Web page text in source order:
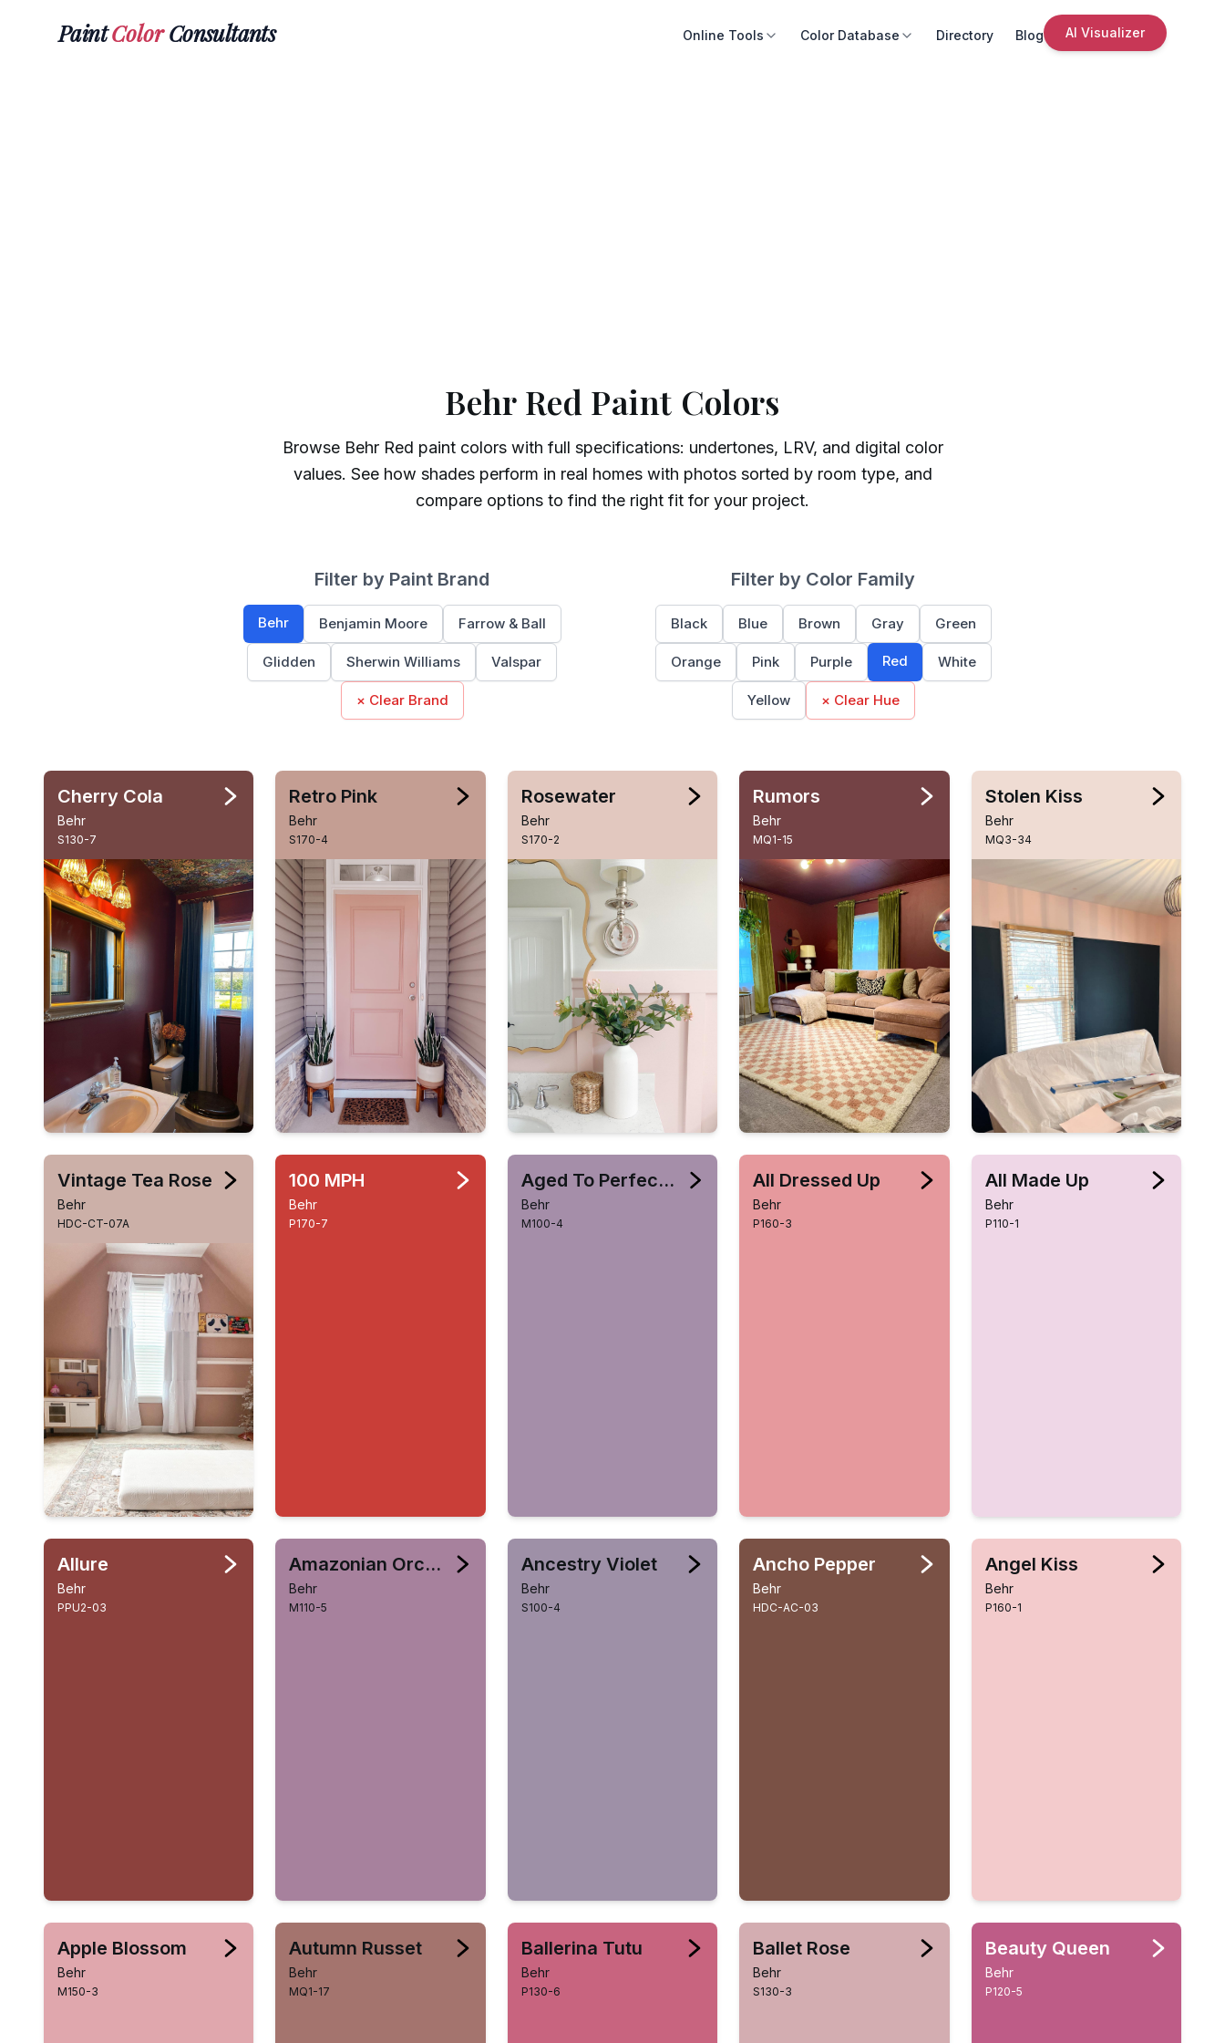
PaintColorConsultants Online Tools Color Database Directory Blog AI Visualizer
Behr Red Paint Colors
Browse Behr Red paint colors with full specifications: undertones, LRV, and digital color
values. See how shades perform in real homes with photos sorted by room type, and
compare options to find the right fit for your project.
Filter by Paint Brand
Behr Benjamin Moore Farrow & Ball
Glidden Sherwin Williams Valspar
× Clear Brand
Filter by Color Family
Black Blue Brown Gray Green
Orange Pink Purple Red White
Yellow × Clear Hue
Cherry Cola
Behr
S130-7
Retro Pink
Behr
S170-4
Rosewater
Behr
S170-2
Rumors
Behr
MQ1-15
Stolen Kiss
Behr
MQ3-34
Vintage Tea Rose
Behr
HDC-CT-07A
100 MPH
Behr
P170-7
Aged To Perfection
Behr
M100-4
All Dressed Up
Behr
P160-3
All Made Up
Behr
P110-1
Allure
Behr
PPU2-03
Amazonian Orchid
Behr
M110-5
Ancestry Violet
Behr
S100-4
Ancho Pepper
Behr
HDC-AC-03
Angel Kiss
Behr
P160-1
Apple Blossom
Behr
M150-3
Autumn Russet
Behr
MQ1-17
Ballerina Tutu
Behr
P130-6
Ballet Rose
Behr
S130-3
Beauty Queen
Behr
P120-5